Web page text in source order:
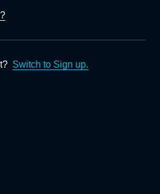
Switch to Sign up.